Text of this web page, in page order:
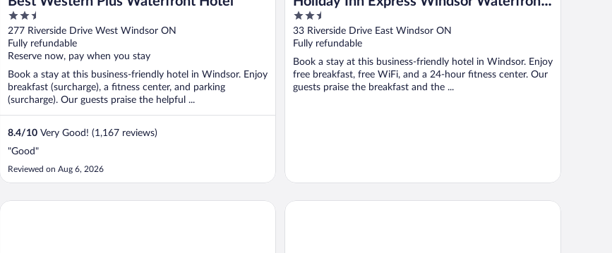
2.5
out
of
5
277 Riverside Drive West Windsor ON
Fully refundable
Reserve now, pay when you stay
Book a stay at this business-friendly hotel in Windsor. Enjoy
breakfast (surcharge), a fitness center, and parking
(surcharge). Our guests praise the helpful ...
8.4/10 Very Good! (1,167 reviews)
"Good"
Reviewed on Aug 6, 2026
by IHG
2.5
out
of
5
33 Riverside Drive East Windsor ON
Fully refundable
Book a stay at this business-friendly hotel in Windsor. Enjoy
free breakfast, free WiFi, and a 24-hour fitness center. Our
guests praise the breakfast and the ...
Comfort Inn & Suites Ambassador Bridge SureStay Plus by Best Western Windsor